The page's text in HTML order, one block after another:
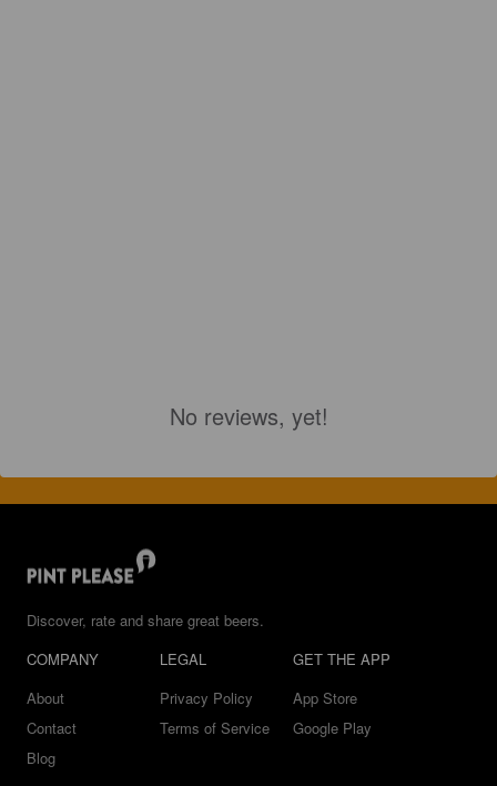
No reviews, yet!
Discover, rate and share great beers.
COMPANY
About
Contact
Blog
LEGAL
Privacy Policy
Terms of Service
GET THE APP
App Store
Google Play